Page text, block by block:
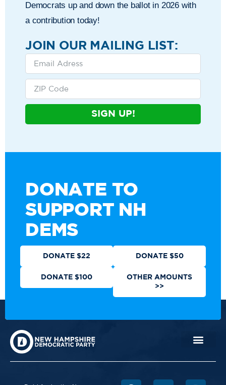
Democrats up and down the ballot in 2026 with
a contribution today!
JOIN OUR MAILING LIST:
SIGN UP!
DONATE TO
SUPPORT NH
DEMS
DONATE $22 DONATE $50
DONATE $100
OTHER AMOUNTS
>>